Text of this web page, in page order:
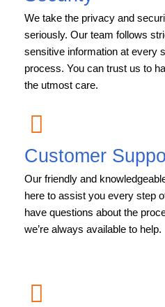
We take the privacy and
seriously. Our team follows
sensitive information at every
process. You can trust us to
the utmost care.
Customer
Our friendly and
here to assist you every step
have questions about the
we’re always available to help.